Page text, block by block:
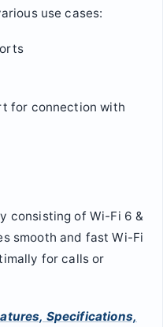
use cases:
for connection with
consisting of Wi-Fi 6 &
smooth and fast Wi-Fi
for calls or
Specifications,